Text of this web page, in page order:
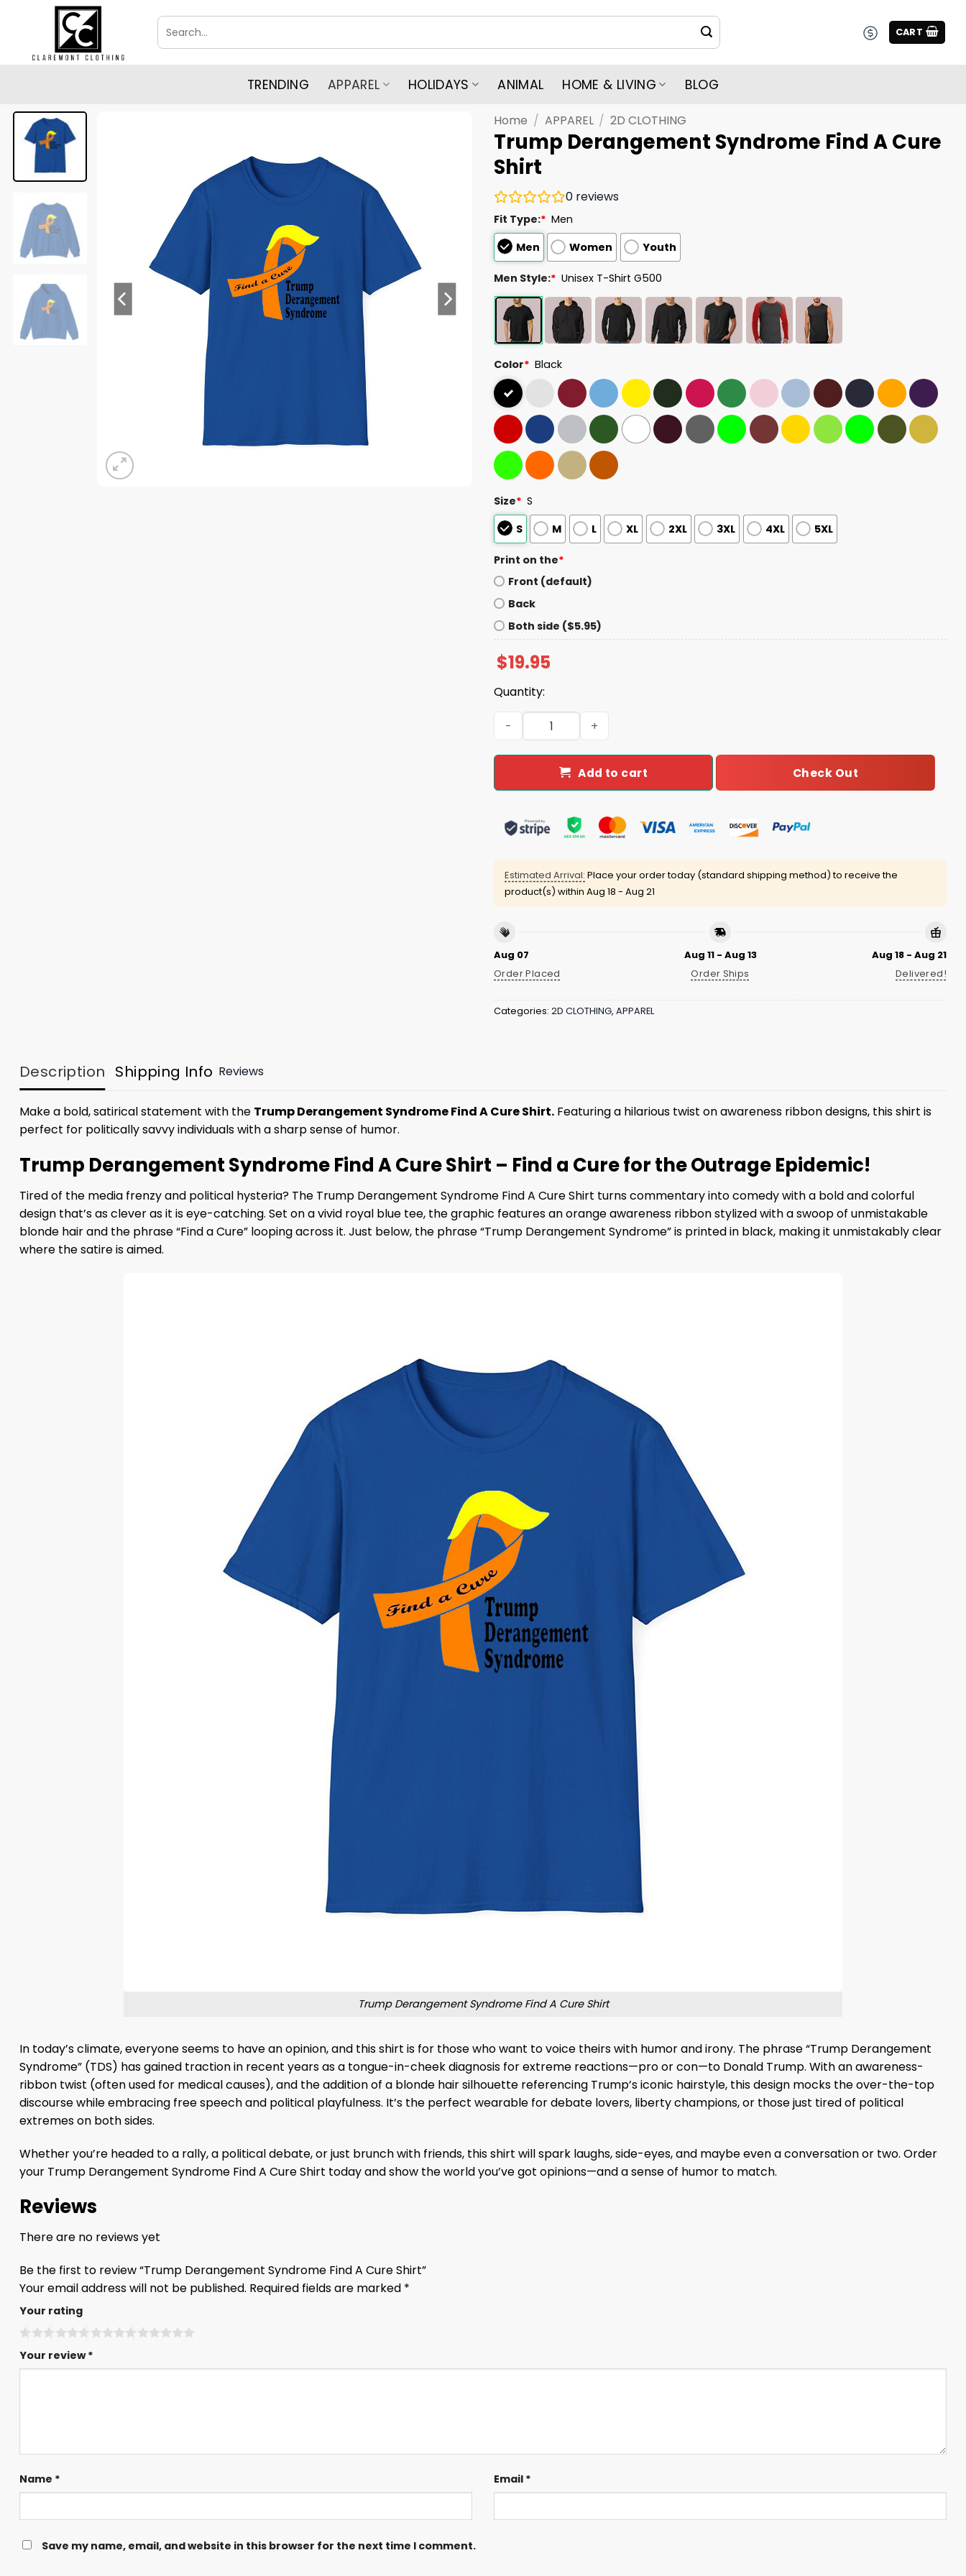
Search
for:
CART
TRENDING APPAREL HOLIDAYS ANIMAL HOME & LIVING BLOG
Home / APPAREL / 2D CLOTHING
Trump Derangement Syndrome Find A Cure
Shirt
0 reviews
Fit Type:* Men
Men
Women Youth
Men Style:* Unisex T-Shirt G500
Color* Black
Size* S
S
M L XL 2XL 3XL 4XL 5XL
Print on the*
Front (default)
Back
Both side ($5.95)
$19.95
Quantity:
Trump Derangement Syndrome Find A Cure Shirt quantity
Add to cart Check Out
Estimated Arrival: Place your order today (standard shipping method) to receive the
product(s) within Aug 18 - Aug 21
Aug 07
Order Placed
Aug 11 - Aug 13
Order Ships
Aug 18 - Aug 21
Delivered!
Categories: 2D CLOTHING, APPAREL
Description Shipping Info Reviews
Make a bold, satirical statement with the Trump Derangement Syndrome Find A Cure Shirt. Featuring a hilarious twist on awareness ribbon designs, this shirt is
perfect for politically savvy individuals with a sharp sense of humor.
Trump Derangement Syndrome Find A Cure Shirt – Find a Cure for the Outrage Epidemic!
Tired of the media frenzy and political hysteria? The Trump Derangement Syndrome Find A Cure Shirt turns commentary into comedy with a bold and colorful
design that’s as clever as it is eye-catching. Set on a vivid royal blue tee, the graphic features an orange awareness ribbon stylized with a swoop of unmistakable
blonde hair and the phrase “Find a Cure” looping across it. Just below, the phrase “Trump Derangement Syndrome” is printed in black, making it unmistakably clear
where the satire is aimed.
Trump Derangement Syndrome Find A Cure Shirt
In today’s climate, everyone seems to have an opinion, and this shirt is for those who want to voice theirs with humor and irony. The phrase “Trump Derangement
Syndrome” (TDS) has gained traction in recent years as a tongue-in-cheek diagnosis for extreme reactions—pro or con—to Donald Trump. With an awareness-
ribbon twist (often used for medical causes), and the addition of a blonde hair silhouette referencing Trump’s iconic hairstyle, this design mocks the over-the-top
discourse while embracing free speech and political playfulness. It’s the perfect wearable for debate lovers, liberty champions, or those just tired of political
extremes on both sides.
Whether you’re headed to a rally, a political debate, or just brunch with friends, this shirt will spark laughs, side-eyes, and maybe even a conversation or two. Order
your Trump Derangement Syndrome Find A Cure Shirt today and show the world you’ve got opinions—and a sense of humor to match.
Reviews
There are no reviews yet
Be the first to review “Trump Derangement Syndrome Find A Cure Shirt”
Your email address will not be published. Required fields are marked *
Your rating
Your review*
Name * Email *
Save my name, email, and website in this browser for the next time I comment.